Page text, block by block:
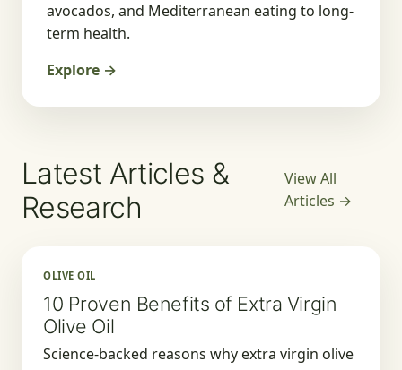
avocados, and Mediterranean eating to long-
term health.
Explore →
Latest Articles &
Research
View All
Articles →
OLIVE OIL
10 Proven Benefits of Extra Virgin
Olive Oil
Science-backed reasons why extra virgin olive